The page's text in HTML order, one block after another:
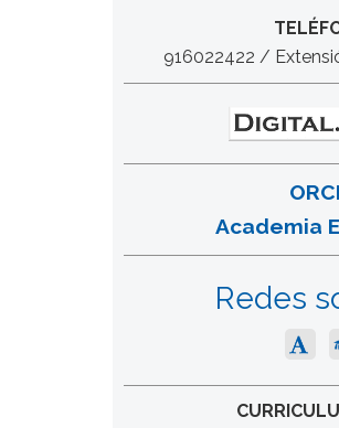
916022422 /
Academia
Redes